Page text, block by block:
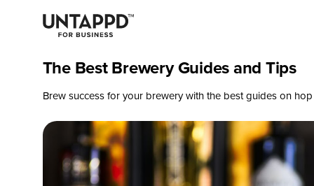
The Best Brewery Guides and Tips
Brew success for your brewery with the best guides on